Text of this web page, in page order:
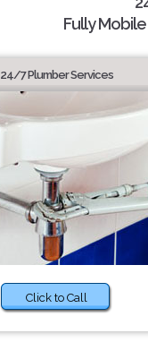
Fully
24/7 Plumber Services
Click to Call